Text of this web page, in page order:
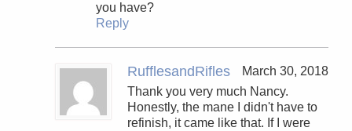
you have?
Reply
RufflesandRifles
March 30, 2018
Thank you very much Nancy.
Honestly, the mane I didn't have to
refinish, it came like that. If I were